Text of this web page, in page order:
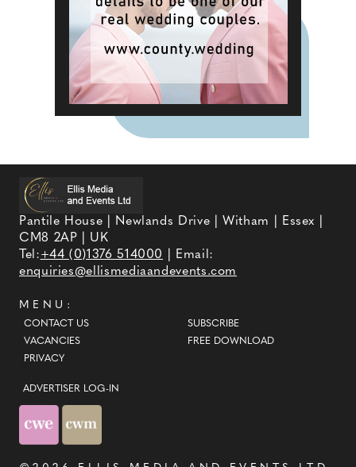
Pantile House | Newlands Drive | Witham | Essex |
CM8 2AP | UK
Tel:+44 (0)1376 514000
| Email:
enquiries@ellismediaandevents.com
MENU:
CONTACT US
VACANCIES
PRIVACY
SUBSCRIBE
FREE DOWNLOAD
ADVERTISER LOG-IN